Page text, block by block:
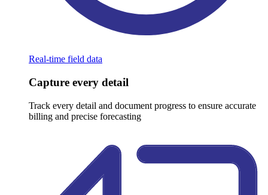
Real-time field data
Capture every detail
Track every detail and document progress to ensure accurate
billing and precise forecasting